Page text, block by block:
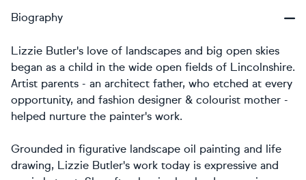
Biography
Lizzie Butler's love of landscapes and big open skies
began as a child in the wide open fields of Lincolnshire.
Artist parents - an architect father, who etched at every
opportunity, and fashion designer & colourist mother -
helped nurture the painter's work.
Grounded in figurative landscape oil painting and life
drawing, Lizzie Butler's work today is expressive and